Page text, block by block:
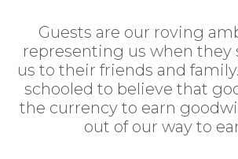
Guests are our roving
representing us when they
us to their friends and
schooled to believe that
the currency to earn
out of our way to